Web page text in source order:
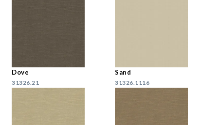
Dove
31326.21
Sand
31326.1116